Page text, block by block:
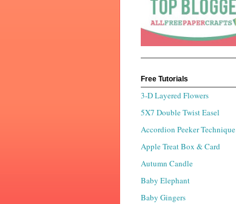
Free Tutorials
3-D Layered Flowers
5X7 Double Twist Easel
Accordion Peeker Technique
Apple Treat Box & Card
Autumn Candle
Baby Elephant
Baby Gingers